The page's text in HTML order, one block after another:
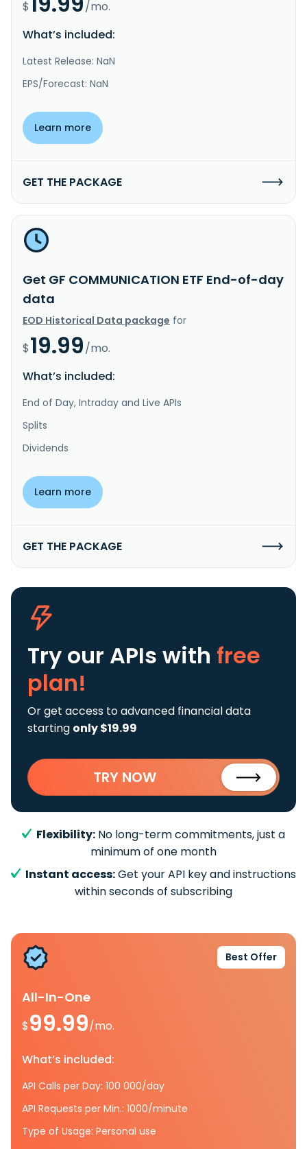
$
/mo.
What’s included:
Latest Release: NaN
EPS/Forecast: NaN
Learn more
GET THE PACKAGE
Get GF COMMUNICATION ETF End-of-day
data
EOD Historical Data package for
$19.99/mo.
What’s included:
End of Day, Intraday and Live APIs
Splits
Dividends
Learn more
GET THE PACKAGE
Try our APIs with free
plan!
Or get access to advanced financial data
starting only $19.99
TRY NOW
Flexibility: No long-term commitments, just a
minimum of one month
Instant access:Get your API key and instructions
within seconds of subscribing
Best Offer
All-In-One
$99.99/mo.
What’s included:
API Calls per Day: 100 000/day
API Requests per Min.: 1000/minute
Type of Usage: Personal use